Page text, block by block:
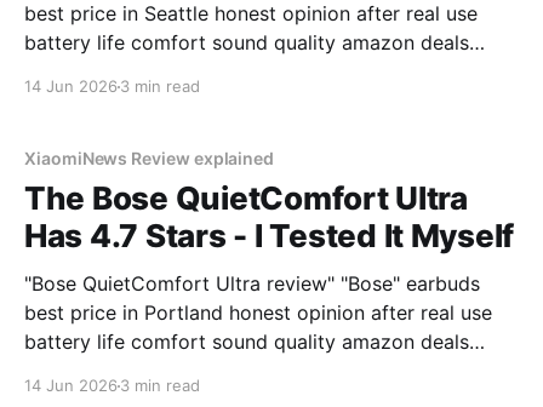
best price in Seattle honest opinion after real use
battery life comfort sound quality amazon deals
14 Jun 2026 3 min read
XiaomiNews Review explained
The Bose QuietComfort Ultra
Has 4.7 Stars - I Tested It Myself
"Bose QuietComfort Ultra review" "Bose" earbuds
best price in Portland honest opinion after real use
battery life comfort sound quality amazon deals
14 Jun 2026 3 min read